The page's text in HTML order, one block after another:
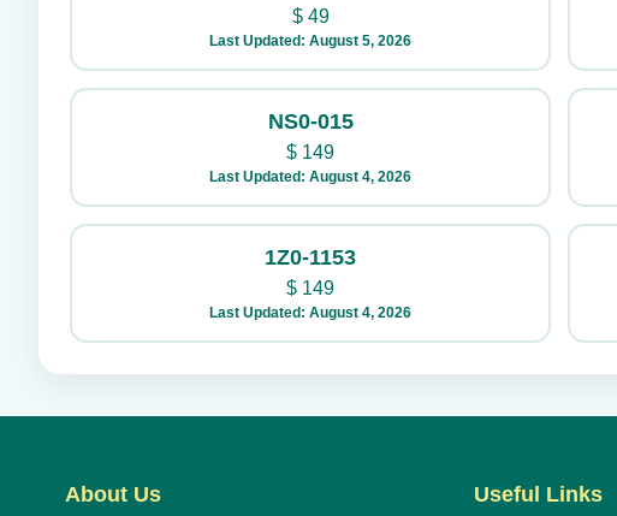
$49
Last Updated: August 5, 2026
NS0-015
$ 149
Last Updated: August 4, 2026
1Z0-1153
$ 149
Last Updated: August 4, 2026
About Us Useful Links